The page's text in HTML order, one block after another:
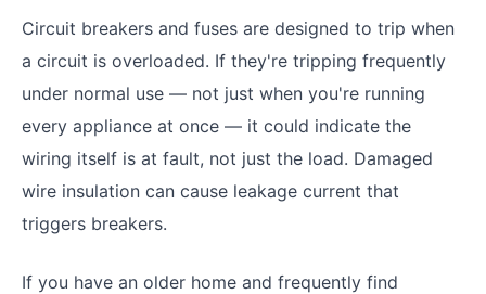
Circuit breakers and fuses are designed to trip when
a circuit is overloaded. If they're tripping frequently
under normal use — not just when you're running
every appliance at once — it could indicate the
wiring itself is at fault, not just the load. Damaged
wire insulation can cause leakage current that
triggers breakers.
If you have an older home and frequently find